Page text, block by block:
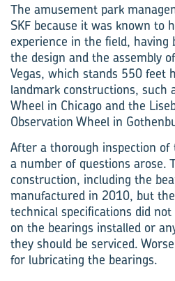
The amusement park
SKF because it was known to
experience in the field, having
the design and the assembly
Vegas, which stands 550 feet
landmark constructions, such
Wheel in Chicago and the
Observation Wheel in
After a thorough inspection
a number of questions arose.
construction, including the
manufactured in 2010, but
technical specifications did
on the bearings installed or
they should be serviced.
for lubricating the bearings.